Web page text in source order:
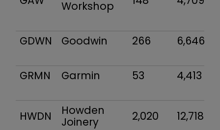
Workshop
GDWN Goodwin 266 6,646
GRMN Garmin 53 4,413
HWDN
Howden
Joinery
2,020 12,718